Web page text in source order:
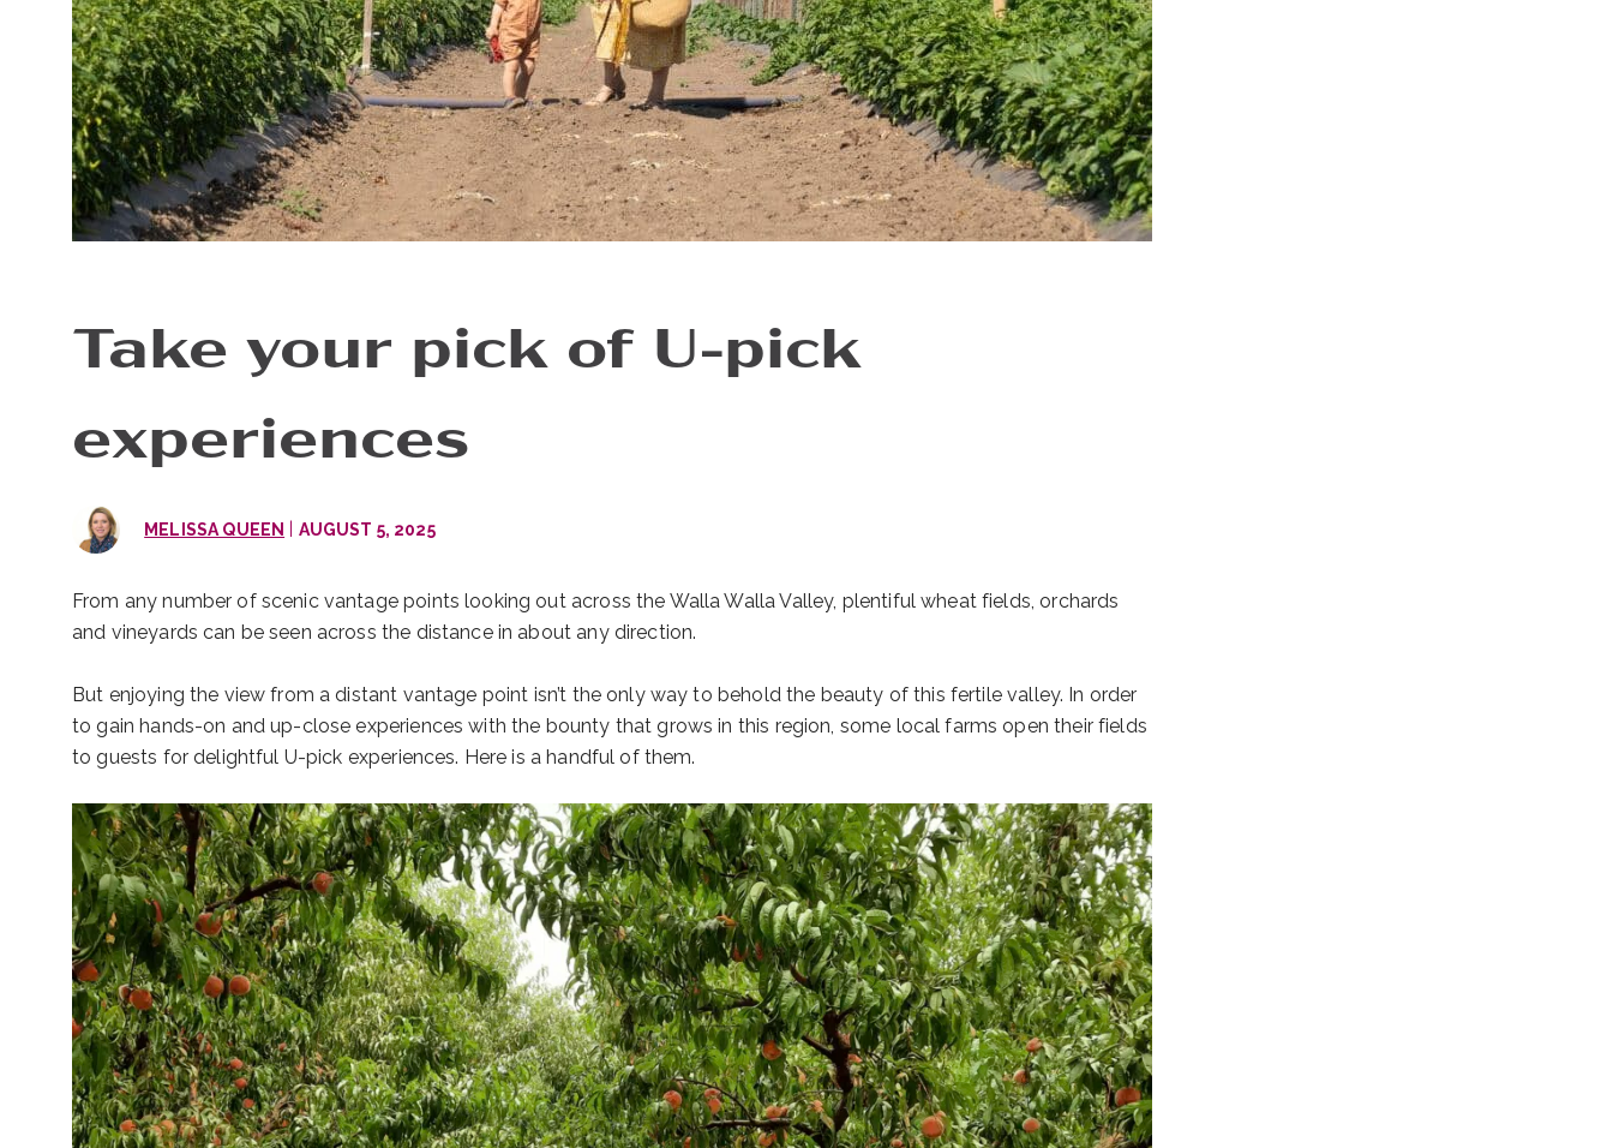
Take your pick of U-pick
experiences
MELISSA QUEEN AUGUST 5, 2025
From any number of scenic vantage points looking out across the Walla Walla Valley, plentiful wheat fields, orchards
and vineyards can be seen across the distance in about any direction.
But enjoying the view from a distant vantage point isn’t the only way to behold the beauty of this fertile valley. In order
to gain hands-on and up-close experiences with the bounty that grows in this region, some local farms open their fields
to guests for delightful U-pick experiences. Here is a handful of them.